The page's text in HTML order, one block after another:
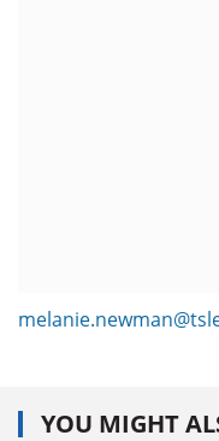
YOU MIGHT